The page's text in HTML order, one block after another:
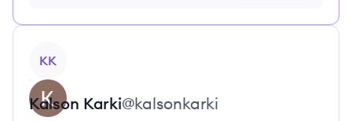
KK
Kalson Karki@kalsonkarki